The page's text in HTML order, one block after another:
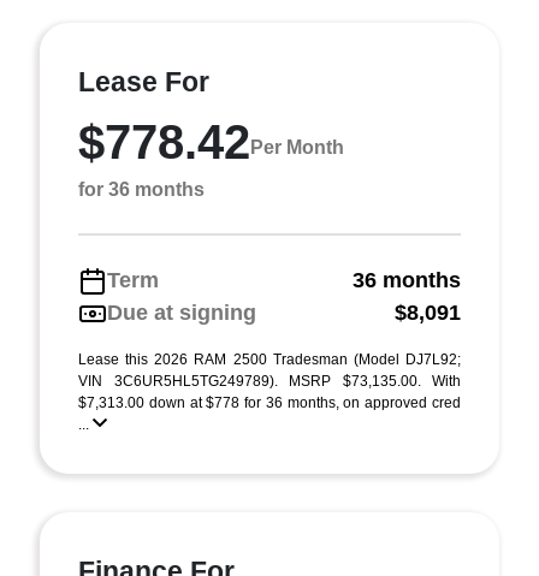
Lease For
$778.42 Per Month
for 36 months
Term
36 months
Due at signing
$8,091
Lease this 2026 RAM 2500 Tradesman (Model DJ7L92;
VIN 3C6UR5HL5TG249789). MSRP $73,135.00. With
$7,313.00 down at $778 for 36 months, on approved cred
...